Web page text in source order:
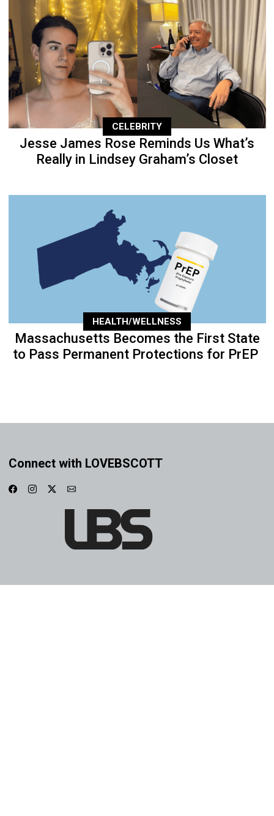
CELEBRITY
Jesse James Rose Reminds Us What’s
Really in Lindsey Graham’s Closet
HEALTH/WELLNESS
Massachusetts Becomes the First State
to Pass Permanent Protections for PrEP
Connect with LOVEBSCOTT